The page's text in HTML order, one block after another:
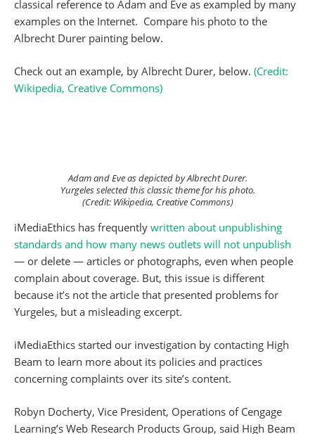
classical reference to Adam and Eve as exampled by many
examples on the Internet. Compare his photo to the
Albrecht Durer painting below.
Check out an example, by Albrecht Durer, below. (Credit:
Wikipedia, Creative Commons)
Adam and Eve as depicted by Albrecht Durer.
Yurgeles selected this classic theme for his photo.
(Credit: Wikipedia, Creative Commons)
iMediaEthics has frequently written about unpublishing
standards and how many news outlets will not unpublish
— or delete — articles or photographs, even when people
complain about coverage. But, this issue is different
because it’s not the article that presented problems for
Yurgeles, but a misleading excerpt.
iMediaEthics started our investigation by contacting High
Beam to learn more about its policies and practices
concerning complaints over its site’s content.
Robyn Docherty, Vice President, Operations of Cengage
Learning’s Web Research Products Group, said High Beam